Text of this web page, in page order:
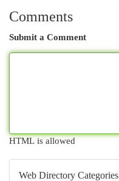
Comments
Submit a Comment
HTML is allowed
Web Directory Categories